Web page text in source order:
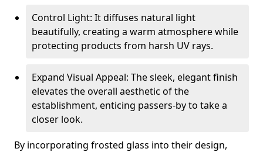
Control Light: It diffuses natural light
beautifully, creating a warm atmosphere while
protecting products from harsh UV rays.
Expand Visual Appeal: The sleek, elegant finish
elevates the overall aesthetic of the
establishment, enticing passers-by to take a
closer look.
By incorporating frosted glass into their design,